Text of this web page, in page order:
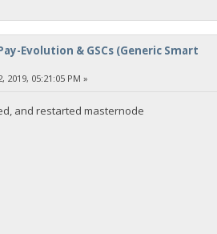
Evolution & GSCs (Generic Smart
2019, 05:21:05 PM »
and restarted masternode